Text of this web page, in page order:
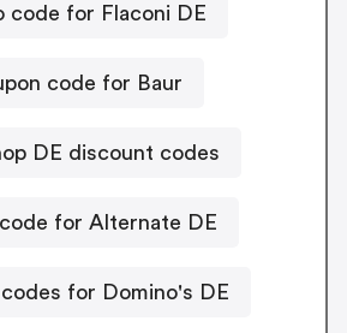
code for Flaconi DE
code for Baur
DE discount codes
for Alternate DE
for Domino's DE